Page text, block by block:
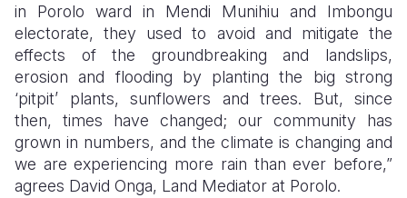
in Porolo ward in Mendi Munihiu and Imbongu
electorate, they used to avoid and mitigate the
effects of the groundbreaking and landslips,
erosion and flooding by planting the big strong
‘pitpit’ plants, sunflowers and trees. But, since
then, times have changed; our community has
grown in numbers, and the climate is changing and
we are experiencing more rain than ever before,”
agrees David Onga, Land Mediator at Porolo.